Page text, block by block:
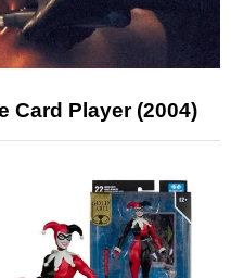
Card Player (2004)